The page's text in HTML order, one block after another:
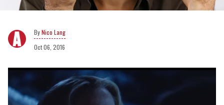
Nico Lang
Oct 06, 2016